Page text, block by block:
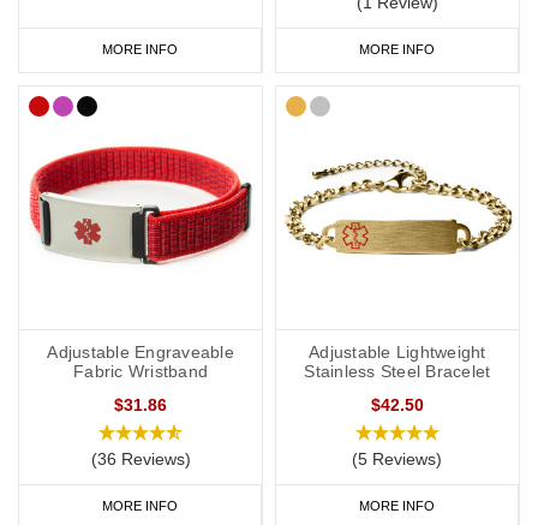
have many different colours you can choose from with
Velcro and
ranges are great if you like to stay active. All of
to extra large and many of them are adjustable.
Hypertension Medical Bracelets
bracelets come in a wide variety of styles and materials including
write their details onto an information strip and store inside the
MORE INFO MORE INFO
Adjustable Engraveable
Fabric Wristband
$31.86
(36 Reviews)
MORE INFO
Adjustable Lightweight
Stainless Steel Bracelet
$42.50
(5 Reviews)
MORE INFO